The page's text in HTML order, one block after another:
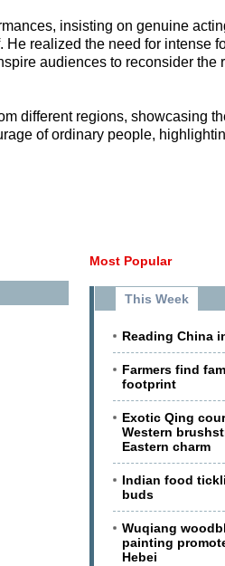
insisting on genuine
realized the need for intense
audiences to reconsider the
different regions, showcasing
of ordinary people,
Most Popular
This Week
Reading China
Farmers find
footprint
Exotic Qing
Western
Eastern charm
Indian food
buds
Wuqiang
painting
Hebei